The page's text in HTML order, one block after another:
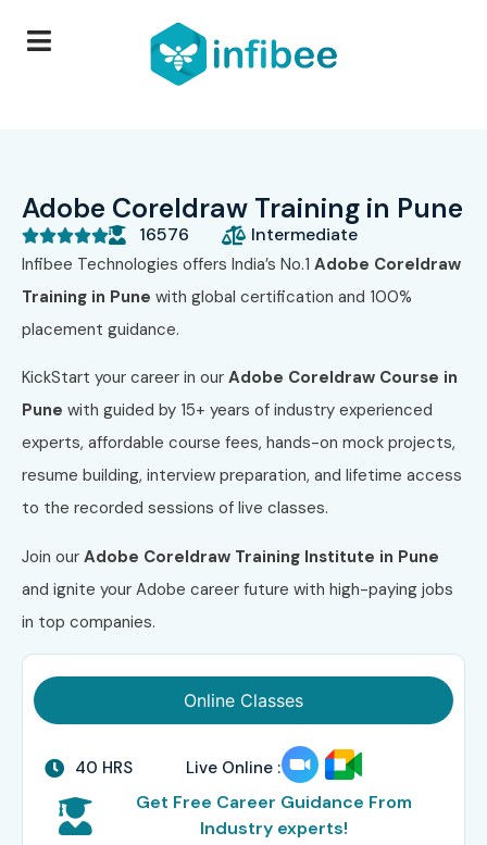
Adobe Coreldraw Training in Pune
 16576 Intermediate
Infibee Technologies offers India’s No.1 Adobe Coreldraw
Training in Pune with global certification and 100%
placement guidance.
KickStart your career in our Adobe Coreldraw Course in
Pune with guided by 15+ years of industry experienced
experts, affordable course fees, hands-on mock projects,
resume building, interview preparation, and lifetime access
to the recorded sessions of live classes.
Join our Adobe Coreldraw Training Institute in Pune
and ignite your Adobe career future with high-paying jobs
in top companies.
Online Classes
40 HRS Live Online :
Get Free Career Guidance From
Industry experts!